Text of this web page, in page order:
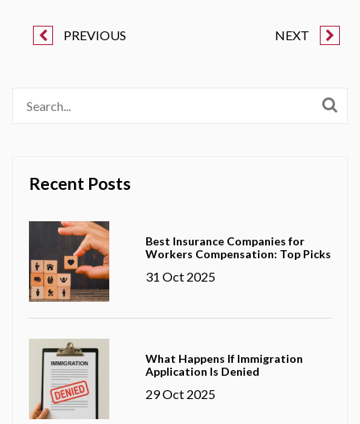
PREVIOUS NEXT
Recent Posts
Best Insurance Companies for
Workers Compensation: Top Picks
31 Oct 2025
What Happens If Immigration
Application Is Denied
29 Oct 2025